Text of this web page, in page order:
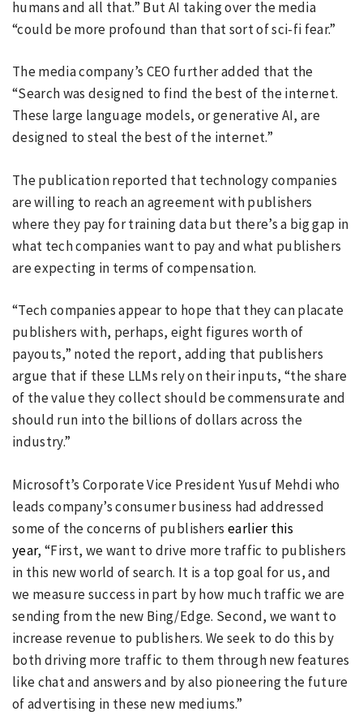
humans and all that.” But AI taking over the media
“could be more profound than that sort of sci-fi fear.”
The media company’s CEO further added that the
“Search was designed to find the best of the internet.
These large language models, or generative AI, are
designed to steal the best of the internet.”
The publication reported that technology companies
are willing to reach an agreement with publishers
where they pay for training data but there’s a big gap in
what tech companies want to pay and what publishers
are expecting in terms of compensation.
“Tech companies appear to hope that they can placate
publishers with, perhaps, eight figures worth of
payouts,” noted the report, adding that publishers
argue that if these LLMs rely on their inputs, “the share
of the value they collect should be commensurate and
should run into the billions of dollars across the
industry.”
Microsoft’s Corporate Vice President Yusuf Mehdi who
leads company’s consumer business had addressed
some of the concerns of publishers earlier this
year, “First, we want to drive more traffic to publishers
in this new world of search. It is a top goal for us, and
we measure success in part by how much traffic we are
sending from the new Bing/Edge. Second, we want to
increase revenue to publishers. We seek to do this by
both driving more traffic to them through new features
like chat and answers and by also pioneering the future
of advertising in these new mediums.”